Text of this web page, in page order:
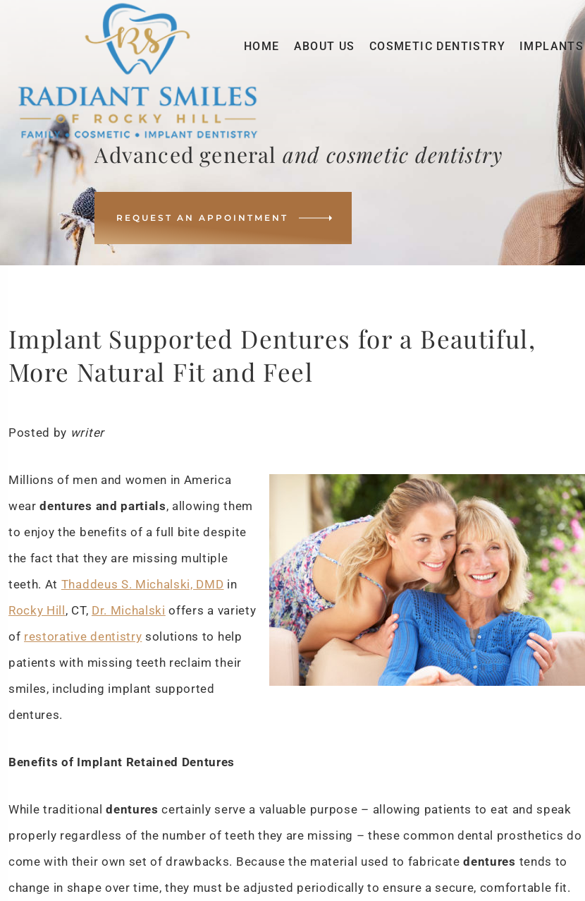
HOME ABOUT US COSMETIC DENTISTRY IMPLANTS
Advanced general and cosmetic dentistry
REQUEST AN APPOINTMENT
Implant Supported Dentures for a Beautiful,
More Natural Fit and Feel
Posted by writer
Millions of men and women in America
weardentures and partials, allowing them
to enjoy the benefits of a full bite despite
the fact that they are missing multiple
teeth. At Thaddeus S. Michalski, DMD in
Rocky Hill , CT, Dr. Michalski offers a variety
of restorative dentistry solutions to help
patients with missing teeth reclaim their
smiles, including implant supported
dentures.
Benefits of Implant Retained Dentures
While traditionaldentures certainly serve a valuable purpose – allowing patients to eat and speak
properly regardless of the number of teeth they are missing – these common dental prosthetics do
come with their own set of drawbacks. Because the material used to fabricatedentures tends to
change in shape over time, they must be adjusted periodically to ensure a secure, comfortable fit.